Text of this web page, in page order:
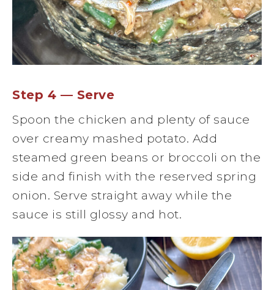
Step 4 — Serve
Spoon the chicken and plenty of sauce
over creamy mashed potato. Add
steamed green beans or broccoli on the
side and finish with the reserved spring
onion. Serve straight away while the
sauce is still glossy and hot.